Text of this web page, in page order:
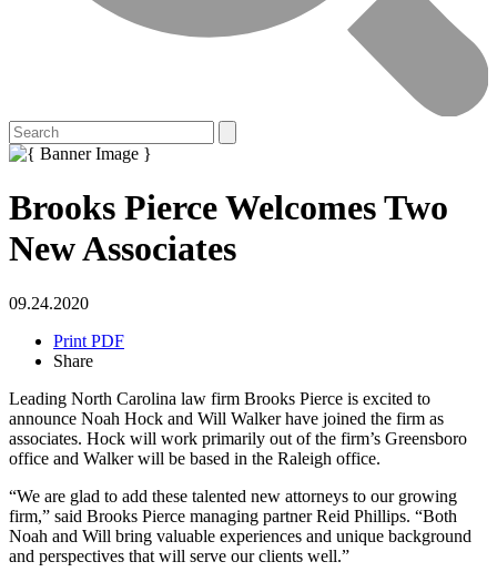
Brooks Pierce Welcomes Two
New Associates
09.24.2020
Print PDF
Share
Leading North Carolina law firm Brooks Pierce is excited to
announce Noah Hock and Will Walker have joined the firm as
associates. Hock will work primarily out of the firm’s Greensboro
office and Walker will be based in the Raleigh office.
“We are glad to add these talented new attorneys to our growing
firm,” said Brooks Pierce managing partner Reid Phillips. “Both
Noah and Will bring valuable experiences and unique background
and perspectives that will serve our clients well.”